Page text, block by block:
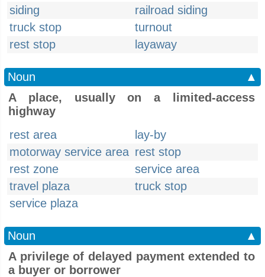
siding
railroad siding
truck stop
turnout
rest stop
layaway
Noun
▲
A place, usually on a limited-access
highway
rest area
lay-by
motorway service area rest stop
rest zone
service area
travel plaza
truck stop
service plaza
Noun
▲
A privilege of delayed payment extended to
a buyer or borrower